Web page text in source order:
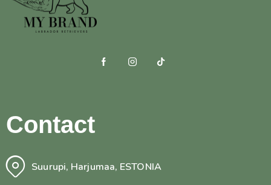
Contact
Suurupi, Harjumaa, ESTONIA